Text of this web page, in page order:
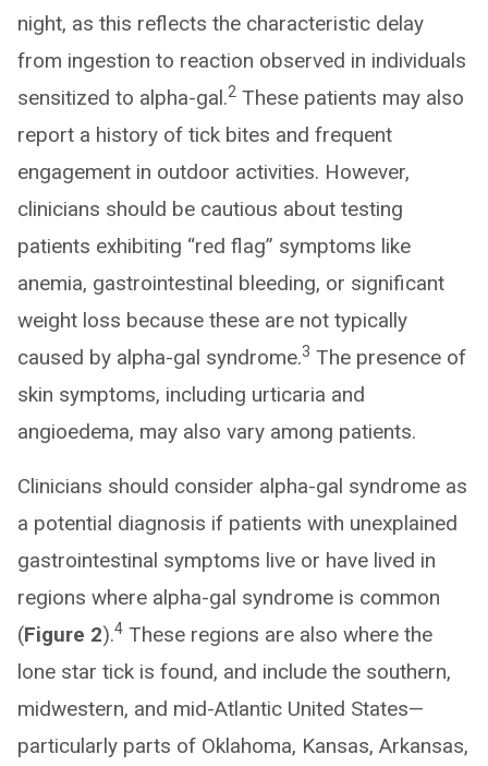
night, as this reflects the characteristic delay
from ingestion to reaction observed in individuals
sensitized to alpha-gal.2 These patients may also
report a history of tick bites and frequent
engagement in outdoor activities. However,
clinicians should be cautious about testing
patients exhibiting “red flag” symptoms like
anemia, gastrointestinal bleeding, or significant
weight loss because these are not typically
caused by alpha-gal syndrome.3 The presence of
skin symptoms, including urticaria and
angioedema, may also vary among patients.
Clinicians should consider alpha-gal syndrome as
a potential diagnosis if patients with unexplained
gastrointestinal symptoms live or have lived in
regions where alpha-gal syndrome is common
(Figure 2).4 These regions are also where the
lone star tick is found, and include the southern,
midwestern, and mid-Atlantic United States—
particularly parts of Oklahoma, Kansas, Arkansas,